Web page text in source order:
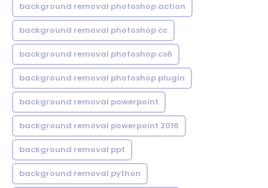
background removal photoshop action
background removal photoshop cc
background removal photoshop cs6
background removal photoshop plugin
background removal powerpoint
background removal powerpoint 2016
background removal ppt
background removal python